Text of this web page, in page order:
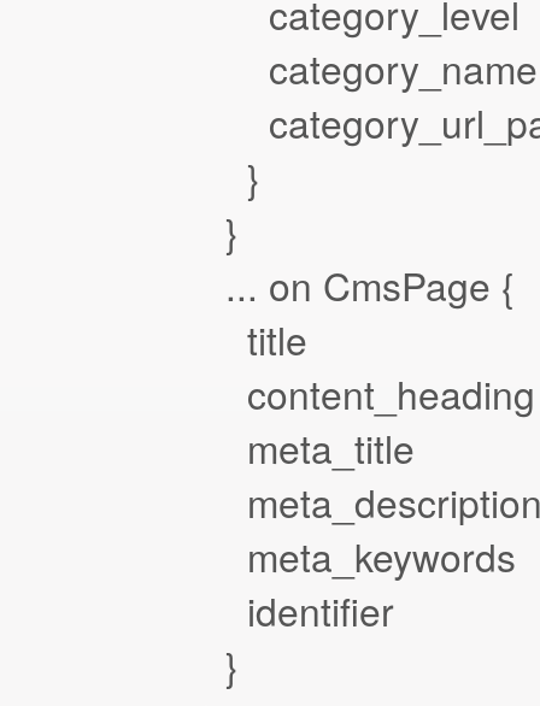
category_level
category_name
}
}
... on CmsPage {
title
content_heading
meta_title
meta_keywords
identifier
}